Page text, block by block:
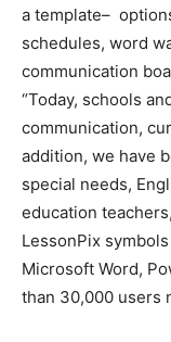
a template–
schedules, word
communication
“Today, schools
communication,
addition, we have
special needs,
education
LessonPix
Microsoft Word,
than 30,000 users